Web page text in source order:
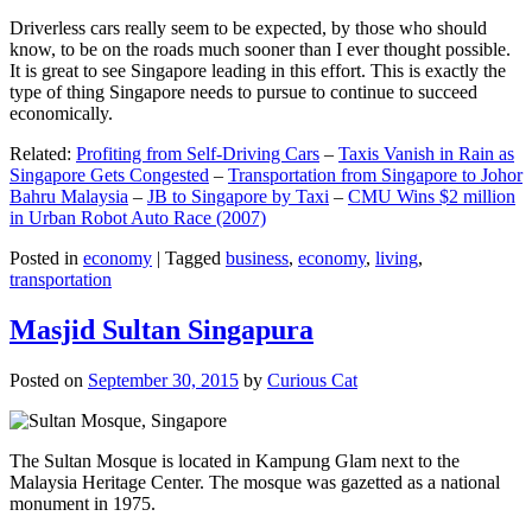
Driverless cars really seem to be expected, by those who should
know, to be on the roads much sooner than I ever thought possible.
It is great to see Singapore leading in this effort. This is exactly the
type of thing Singapore needs to pursue to continue to succeed
economically.
Related: Profiting from Self-Driving Cars – Taxis Vanish in Rain as
Singapore Gets Congested – Transportation from Singapore to Johor
Bahru Malaysia – JB to Singapore by Taxi – CMU Wins $2 million
in Urban Robot Auto Race (2007)
Posted in economy | Tagged business, economy, living,
transportation
Masjid Sultan Singapura
Posted on September 30, 2015 by Curious Cat
The Sultan Mosque is located in Kampung Glam next to the
Malaysia Heritage Center. The mosque was gazetted as a national
monument in 1975.